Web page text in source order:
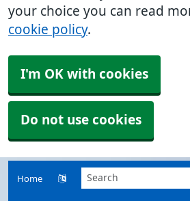
your choice you can read
cookie policy.
I'm OK with cookies
Do not use cookies
Home